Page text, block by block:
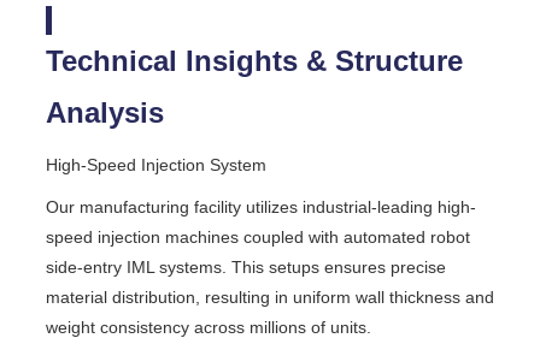
Technical Insights & Structure
Analysis
High-Speed Injection System
Our manufacturing facility utilizes industrial-leading high-
speed injection machines coupled with automated robot
side-entry IML systems. This setups ensures precise
material distribution, resulting in uniform wall thickness and
weight consistency across millions of units.